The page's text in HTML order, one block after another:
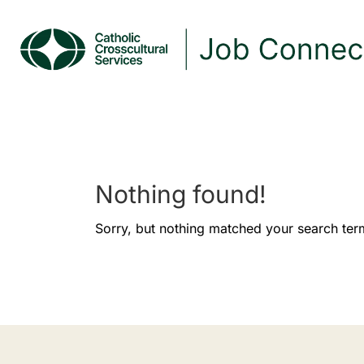
Nothing found!
Sorry, but nothing matched your search